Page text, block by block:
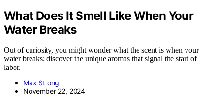
What Does It Smell Like When Your
Water Breaks
Out of curiosity, you might wonder what the scent is when your
water breaks; discover the unique aromas that signal the start of
labor.
Max Strong
November 22, 2024